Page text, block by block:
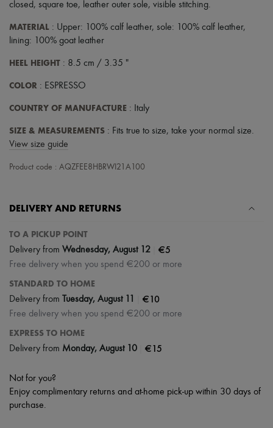
Scarves
Handbag accessories & Charms
Hair accessories
Gloves
All products
Necklaces
Rings
Beauty
Fragrances
Body care
Sunscreen
Travel essentials
Ultimates
closed, square toe, leather outer sole, visible stitching.
MATERIAL : Upper: 100% calf leather, sole: 100% calf leather,
lining: 100% goat leather
HEEL HEIGHT : 8.5 cm / 3.35 "
COLOR : ESPRESSO
COUNTRY OF MANUFACTURE : Italy
SIZE & MEASUREMENTS : Fits true to size, take your normal size.
View size guide
Product code : AQZFEE8HBRWI21A100
DELIVERY AND RETURNS
TO A PICKUP POINT
Delivery from Wednesday, August 12 €5
Free delivery when you spend €200 or more
STANDARD TO HOME
Delivery from Tuesday, August 11 €10
Free delivery when you spend €200 or more
EXPRESS TO HOME
Delivery from Monday, August 10 €15
Not for you?
Enjoy complimentary returns and at-home pick-up within 30 days of
purchase.